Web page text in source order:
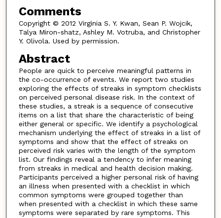
Comments
Copyright © 2012 Virginia S. Y. Kwan, Sean P. Wojcik,
Talya Miron-shatz, Ashley M. Votruba, and Christopher
Y. Olivola. Used by permission.
Abstract
People are quick to perceive meaningful patterns in
the co-occurrence of events. We report two studies
exploring the effects of streaks in symptom checklists
on perceived personal disease risk. In the context of
these studies, a streak is a sequence of consecutive
items on a list that share the characteristic of being
either general or specific. We identify a psychological
mechanism underlying the effect of streaks in a list of
symptoms and show that the effect of streaks on
perceived risk varies with the length of the symptom
list. Our findings reveal a tendency to infer meaning
from streaks in medical and health decision making.
Participants perceived a higher personal risk of having
an illness when presented with a checklist in which
common symptoms were grouped together than
when presented with a checklist in which these same
symptoms were separated by rare symptoms. This